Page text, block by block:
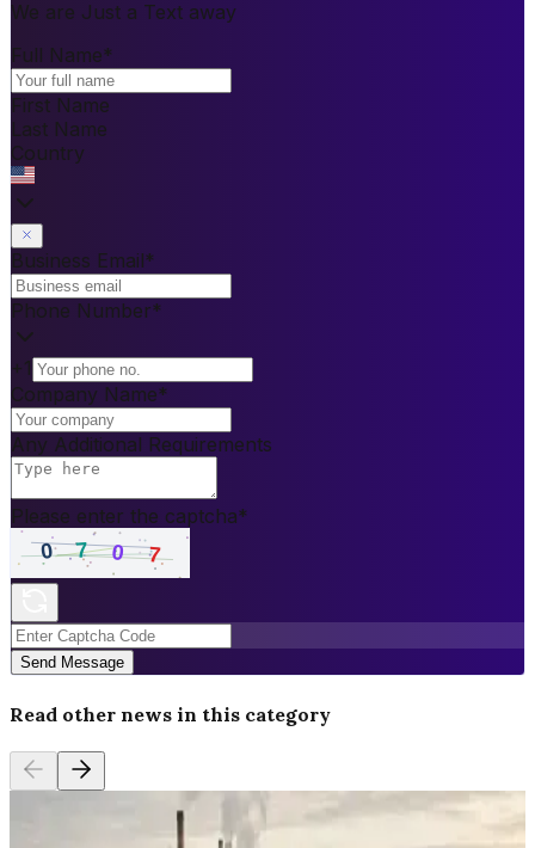
We are Just a Text away
Full Name*
First Name
Last Name
Country
Business Email*
Phone Number*
+1
Company Name*
Any Additional Requirements
Please enter the captcha*
Send Message
Read other news in this category